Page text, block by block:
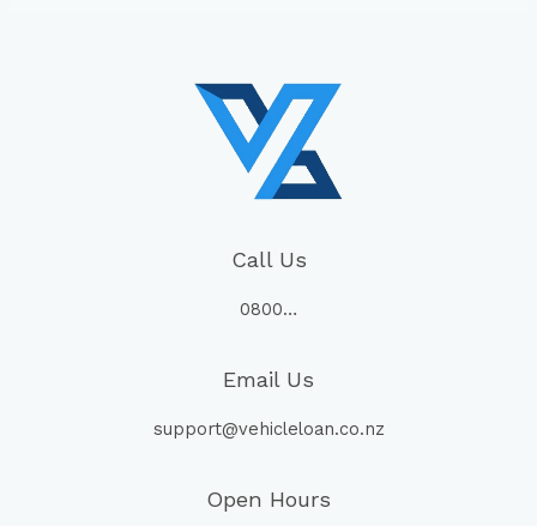
Call Us
0800…
Email Us
support@vehicleloan.co.nz
Open Hours